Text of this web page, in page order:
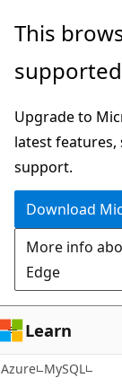
Skip
main
This
Upgrade to
latest features,
support.
Download
More info
Edge
Learn
Azure MySQL